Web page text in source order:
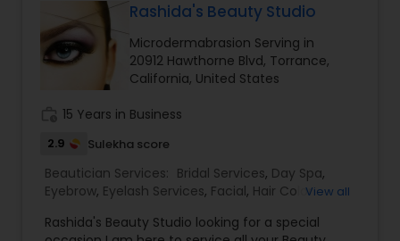
the most memorable day of her life. I am one of
the most distinguished Beautician Services in Los
Angeles, CA. I specialize in Bridal Services,Day
Spa,Facial,Hair Color
Salons,Hairstylist,Makeup,Massage
Draping Services,Tanning
Salons,Threading,Waxing,Wedding Makeup Artists
Rashida's Beauty Studio
Microdermabrasion Serving in
20912 Hawthorne Blvd, Torrance,
California, United States
15 Years in Business
2.9 Sulekha score
Beautician Services: Bridal Services, Day Spa,
Eyebrow, Eyelash Services, Facial, Hair Color
Nail Salons,Saree Draping Services Tanning
View all
Rashida's Beauty Studio looking for a special